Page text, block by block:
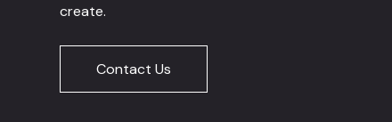
create.
Contact Us